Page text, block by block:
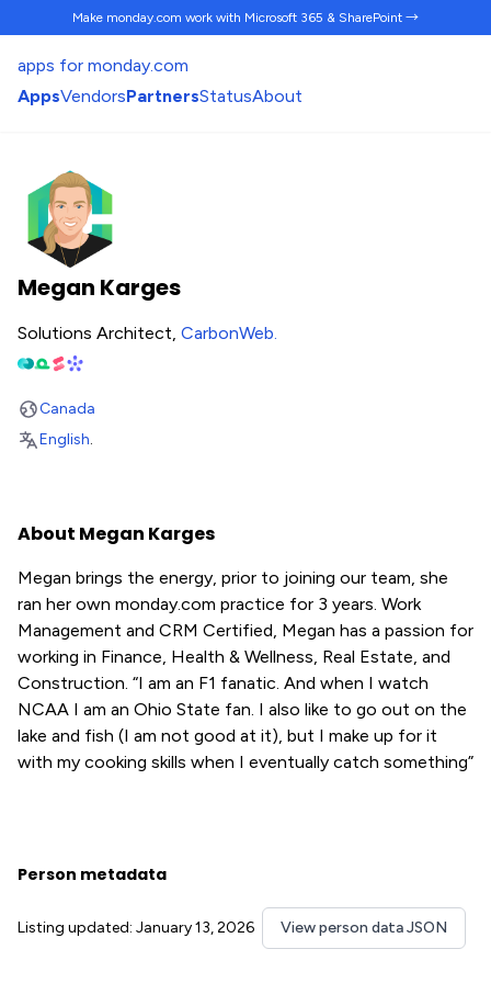
Make monday.com work with Microsoft 365 & SharePoint →
apps for monday.com
AppsVendorsPartnersStatusAbout
Megan Karges
Solutions Architect, CarbonWeb.
Canada
English.
About Megan Karges
Megan brings the energy, prior to joining our team, she
ran her own monday.com practice for 3 years. Work
Management and CRM Certified, Megan has a passion for
working in Finance, Health & Wellness, Real Estate, and
Construction. “I am an F1 fanatic. And when I watch
NCAA I am an Ohio State fan. I also like to go out on the
lake and fish (I am not good at it), but I make up for it
with my cooking skills when I eventually catch something”
Person metadata
Listing updated: January 13, 2026 View person data JSON